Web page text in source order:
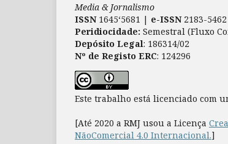
Media & Jornalismo
ISSN 1645‘5681 | e-ISSN2183-5462
Peridiocidade: Semestral (Fluxo
Depósito Legal: 186314/02
Nº de Registo ERC: 124296
Este trabalho está licenciado com
[Até 2020 a RMJ usou a Licença
NãoComercial 4.0 Internacional.]